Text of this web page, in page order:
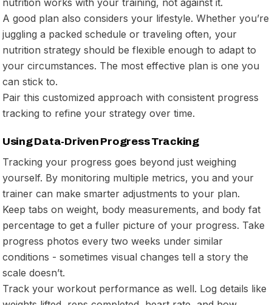
A good plan also considers your lifestyle. Whether you’re
juggling a packed schedule or traveling often, your
nutrition strategy should be flexible enough to adapt to
your circumstances. The most effective plan is one you
can stick to.
Pair this customized approach with consistent progress
tracking to refine your strategy over time.
Using Data-Driven Progress Tracking
Tracking your progress goes beyond just weighing
yourself. By monitoring multiple metrics, you and your
trainer can make smarter adjustments to your plan.
Keep tabs on weight, body measurements, and body fat
percentage to get a fuller picture of your progress. Take
progress photos every two weeks under similar
conditions - sometimes visual changes tell a story the
scale doesn’t.
Track your workout performance as well. Log details like